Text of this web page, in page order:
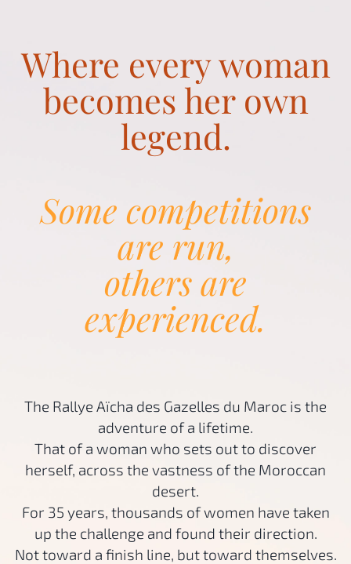
Where every woman
becomes her own
legend.
Some competitions
are run,
others are
experienced.
The Rallye Aïcha des Gazelles du Maroc is the
adventure of a lifetime.
That of a woman who sets out to discover
herself, across the vastness of the Moroccan
desert.
For 35 years, thousands of women have taken
up the challenge and found their direction.
Not toward a finish line, but toward themselves.